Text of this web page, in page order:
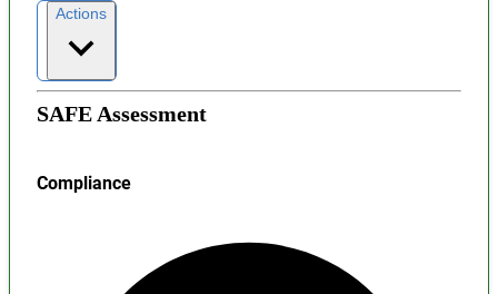
Actions
SAFE Assessment
Compliance